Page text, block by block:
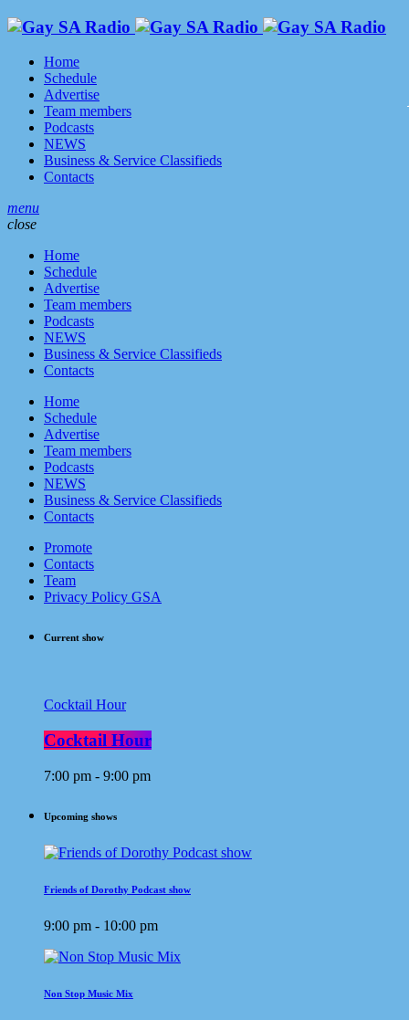
Home
Schedule
Advertise
Team members
Podcasts
NEWS
Business & Service Classifieds
Contacts
menu
close
Home
Schedule
Advertise
Team members
Podcasts
NEWS
Business & Service Classifieds
Contacts
Home
Schedule
Advertise
Team members
Podcasts
NEWS
Business & Service Classifieds
Contacts
Promote
Contacts
Team
Privacy Policy GSA
Current show
Cocktail Hour
Cocktail Hour
7:00 pm - 9:00 pm
Upcoming shows
Friends of Dorothy Podcast show
9:00 pm - 10:00 pm
Non Stop Music Mix